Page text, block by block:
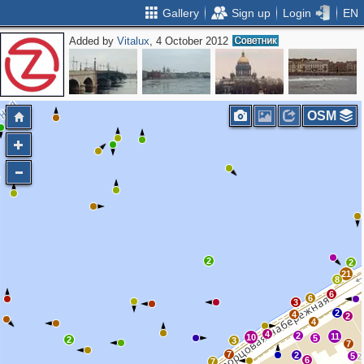
Gallery Sign up Login EN
Added byVitalux, 4 October 2012
2
10
4
3
4 2
6
2
5 11
4
6
6
2 2
21
8
2
7
5
3
7
7
2
OSM